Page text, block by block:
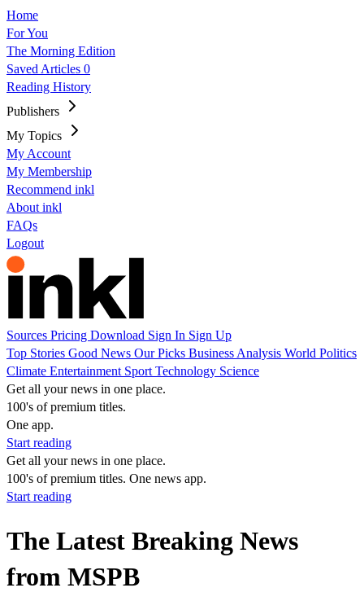
Home
For You
The Morning Edition
Saved Articles 0
Reading History
Publishers
My Topics
My Account
My Membership
Recommend inkl
About inkl
FAQs
Logout
Sources Pricing Download Sign In Sign Up
Top Stories Good News Our Picks Business Analysis World Politics
Climate Entertainment Sport Technology Science
Get all your news in one place.
100's of premium titles.
One app.
Start reading
Get all your news in one place.
100's of premium titles. One news app.
Start reading
The Latest Breaking News
from MSPB